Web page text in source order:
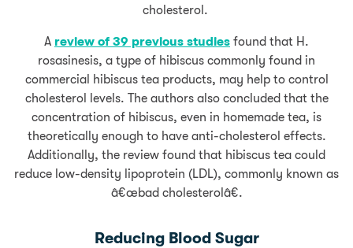
cholesterol.
A review of 39 previous studies found that H.
rosasinesis, a type of hibiscus commonly found in
commercial hibiscus tea products, may help to control
cholesterol levels. The authors also concluded that the
concentration of hibiscus, even in homemade tea, is
theoretically enough to have anti-cholesterol effects.
Additionally, the review found that hibiscus tea could
reduce low-density lipoprotein (LDL), commonly known as
â€œbad cholesterolâ€.
Reducing Blood Sugar